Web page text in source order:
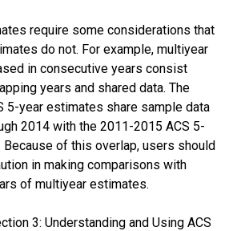
require some considerations that
do not. For example, multiyear
in consecutive years consist
years and shared data. The
5-year estimates share sample data
2014 with the 2011-2015 ACS 5-
of this overlap, users should
in making comparisons with
of multiyear estimates.
3: Understanding and Using ACS